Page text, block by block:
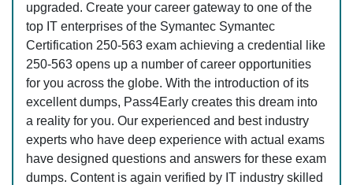
upgraded. Create your career gateway to one of the
top IT enterprises of the Symantec Symantec
Certification 250-563 exam achieving a credential like
250-563 opens up a number of career opportunities
for you across the globe. With the introduction of its
excellent dumps, Pass4Early creates this dream into
a reality for you. Our experienced and best industry
experts who have deep experience with actual exams
have designed questions and answers for these exam
dumps. Content is again verified by IT industry skilled